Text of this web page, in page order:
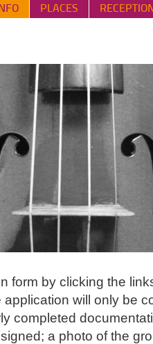
INFO PLACES
form by clicking the
application will only be
completed
a photo of the